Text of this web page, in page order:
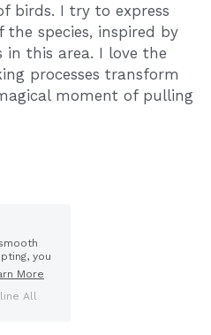
birds. I try to express
species, inspired by
this area. I love the
processes transform
moment of pulling
you
More
All